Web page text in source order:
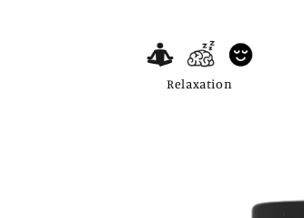
Relaxation